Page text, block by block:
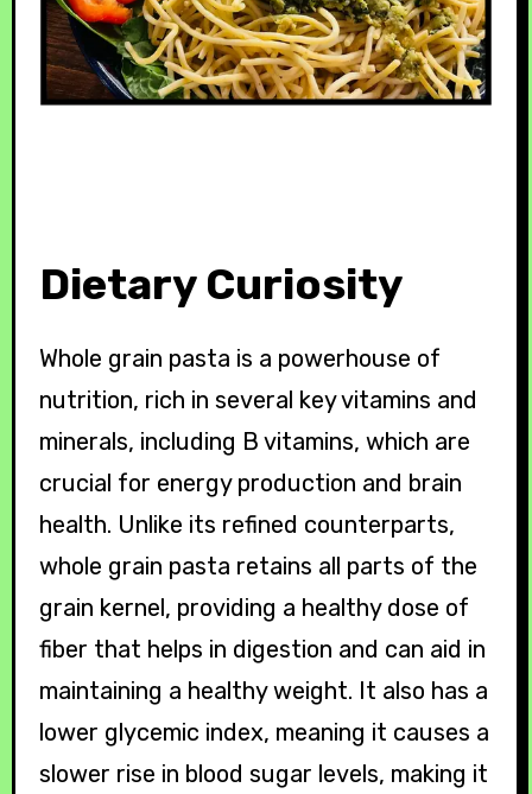
Dietary Curiosity
Whole grain pasta is a powerhouse of
nutrition, rich in several key vitamins and
minerals, including B vitamins, which are
crucial for energy production and brain
health. Unlike its refined counterparts,
whole grain pasta retains all parts of the
grain kernel, providing a healthy dose of
fiber that helps in digestion and can aid in
maintaining a healthy weight. It also has a
lower glycemic index, meaning it causes a
slower rise in blood sugar levels, making it